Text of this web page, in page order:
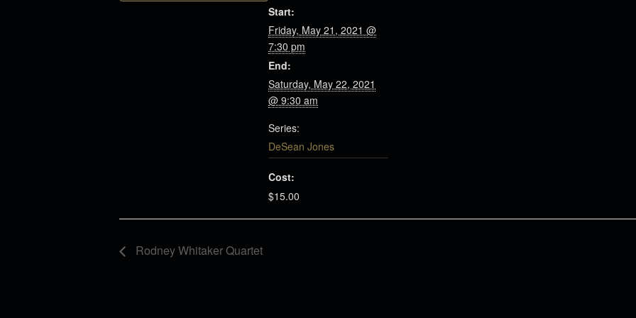
Start:
Friday, May 21, 2021 @
7:30 pm
End:
Saturday, May 22, 2021
@ 9:30 am
Series:
DeSean Jones
Cost:
$15.00
Rodney Whitaker Quartet